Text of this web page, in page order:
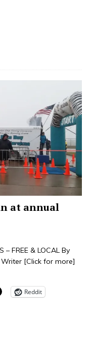
at annual
FREE & LOCAL By
Writer [Click for more]
Reddit